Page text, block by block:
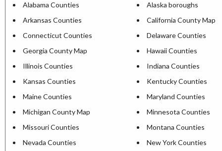
Alabama Counties
Alaska boroughs
Arkansas Counties
California County Map
Connecticut Counties
Delaware Counties
Georgia County Map
Hawaii Counties
Illinois Counties
Indiana Counties
Kansas Counties
Kentucky Counties
Maine Counties
Maryland Counties
Michigan County Map
Minnesota Counties
Missouri Counties
Montana Counties
Nevada Counties
New York Counties